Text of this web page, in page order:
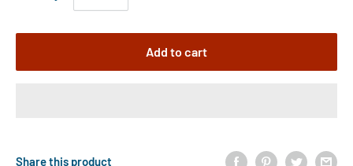
Add to cart
Share this product